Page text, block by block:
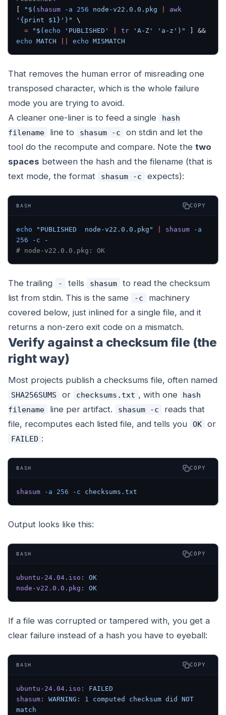
"$( shasum -a 256 node-v22.0.0.pkg
awk
'{print $1}')"
\
  =
"$( echo 'PUBLISHED' tr 'A-Z' 'a-z')"
echo MATCH echo MISMATCH
That removes the human error of misreading one
transposed character, which is the whole failure
mode you are trying to avoid.
A cleaner one-liner is to feed a single
hash
filename
line to shasum -c
on stdin and let the
tool do the recompute and compare. Note the two
spaces between the hash and the filename (that is
text mode, the format
shasum -c expects):
BASH COPY
echo "PUBLISHED  node-v22.0.0.pkg" shasum -a
256 -c -
# node-v22.0.0.pkg: OK
The trailing - tells shasum
to read the checksum
list from stdin. This is the same
-c
machinery
covered below, just inlined for a single file, and it
returns a non-zero exit code on a mismatch.
Verify against a checksum file (the
right way)
Most projects publish a checksums file, often named
SHA256SUMS or checksums.txt , with one
hash
filename
line per artifact. shasum -c
reads that
file, recomputes each listed file, and tells you
OK or
FAILED :
BASH COPY
shasum -a 256 -c checksums.txt
Output looks like this:
BASH COPY
ubuntu-24.04.iso:
OK
node-v22.0.0.pkg:
OK
If a file was corrupted or tampered with, you get a
clear failure instead of a hash you have to eyeball:
BASH COPY
ubuntu-24.04.iso:
FAILED
shasum:
WARNING: 1 computed checksum did
NOT
match